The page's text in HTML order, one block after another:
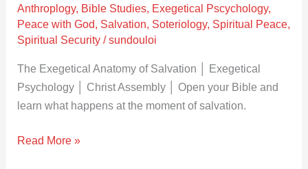
Anthroplogy, Bible Studies, Exegetical Pscychology,
Peace with God, Salvation, Soteriology, Spiritual Peace,
Spiritual Security /sundouloi
The Exegetical Anatomy of Salvation │ Exegetical
Psychology │ Christ Assembly │ Open your Bible and
learn what happens at the moment of salvation.
Salvation
│
Exegetical
Psychology
│
Christ
Read More »